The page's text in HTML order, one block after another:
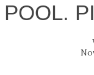
POOL.